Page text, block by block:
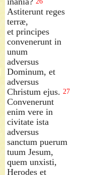
Astiterunt reges
terræ,
et principes
convenerunt in
unum
adversus
Dominum, et
adversus
Christum ejus. 27
Convenerunt
enim vere in
civitate ista
adversus
sanctum puerum
tuum Jesum,
quem unxisti,
Herodes et